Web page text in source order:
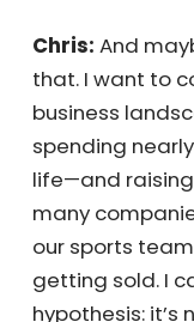
there are
You’re
Jackie:Right.
Chris:And
that. I want to
business
spending